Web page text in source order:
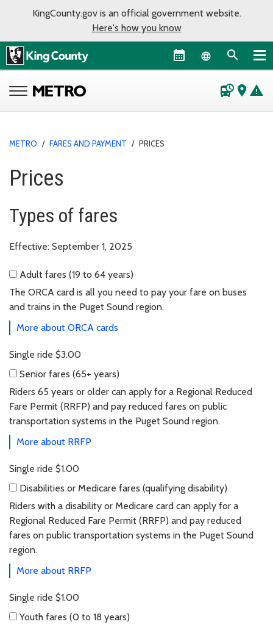
KingCounty.gov is an official government website.
Here's how you know
Language
departure_board place warning
METRO / FARES AND PAYMENT / PRICES
Prices
Types of fares
Effective: September 1, 2025
Adult fares (19 to 64 years)
Adult fares (19 to 64 years)
The ORCA card is all you need to pay your fare on buses
and trains in the Puget Sound region.
More about ORCA cards
Single ride $3.00
Senior fares (65+ years)
Senior fares (65+ years)
Riders 65 years or older can apply for a Regional Reduced
Fare Permit (RRFP) and pay reduced fares on public
transportation systems in the Puget Sound region.
More about RRFP
Single ride $1.00
Disabilities or Medicare fares (qualifying disability)
Disabilities or Medicare fares (qualifying
Riders with a disability or Medicare card can apply for a
Regional Reduced Fare Permit (RRFP) and pay reduced
fares on public transportation systems in the Puget Sound
region.
More about RRFP
Single ride $1.00
Youth fares (0 to 18 years)